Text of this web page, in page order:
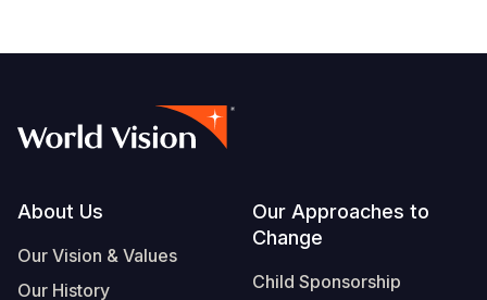
Footer
About Us
Our Vision & Values
Our History
Our Approaches to
Change
Child Sponsorship